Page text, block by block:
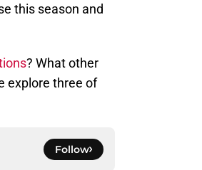
this season and
? What other
explore three of
Follow